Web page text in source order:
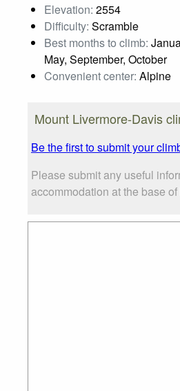
Elevation: 2554
Difficulty: Scramble
Best months to climb:
May, September, October
Convenient center: Alpine
Mount Livermore-Davis
Be the first to submit your
Please submit any useful
accommodation at the base